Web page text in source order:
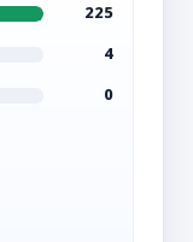
225
4
0